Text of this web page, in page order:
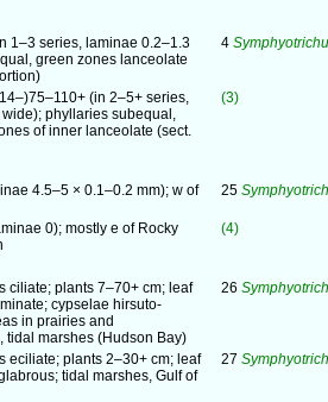
1–3 series, laminae 0.2–1.3
green zones lanceolate
4
(in 2–5+ series,
phyllaries subequal,
of inner lanceolate (sect.
(3)
4.5–5 × 0.1–0.2 mm); w of
25
0); mostly e of Rocky
(4)
ciliate; plants 7–70+ cm; leaf
cypselae hirsuto-
in prairies and
tidal marshes (Hudson Bay)
26
eciliate; plants 2–30+ cm; leaf
tidal marshes, Gulf of
27